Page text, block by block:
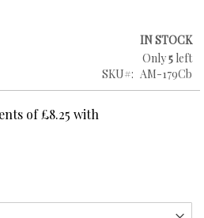
IN STOCK
Only5 left
SKU
AM-179Cb